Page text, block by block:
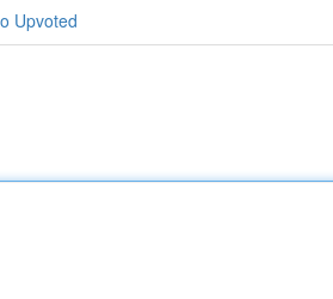
Upvoted